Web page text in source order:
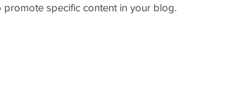
promote specific content in your blog.